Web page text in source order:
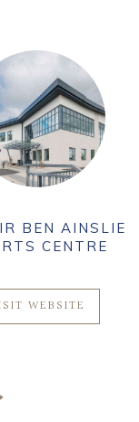
BEN AINSLIE
CENTRE
WEBSITE